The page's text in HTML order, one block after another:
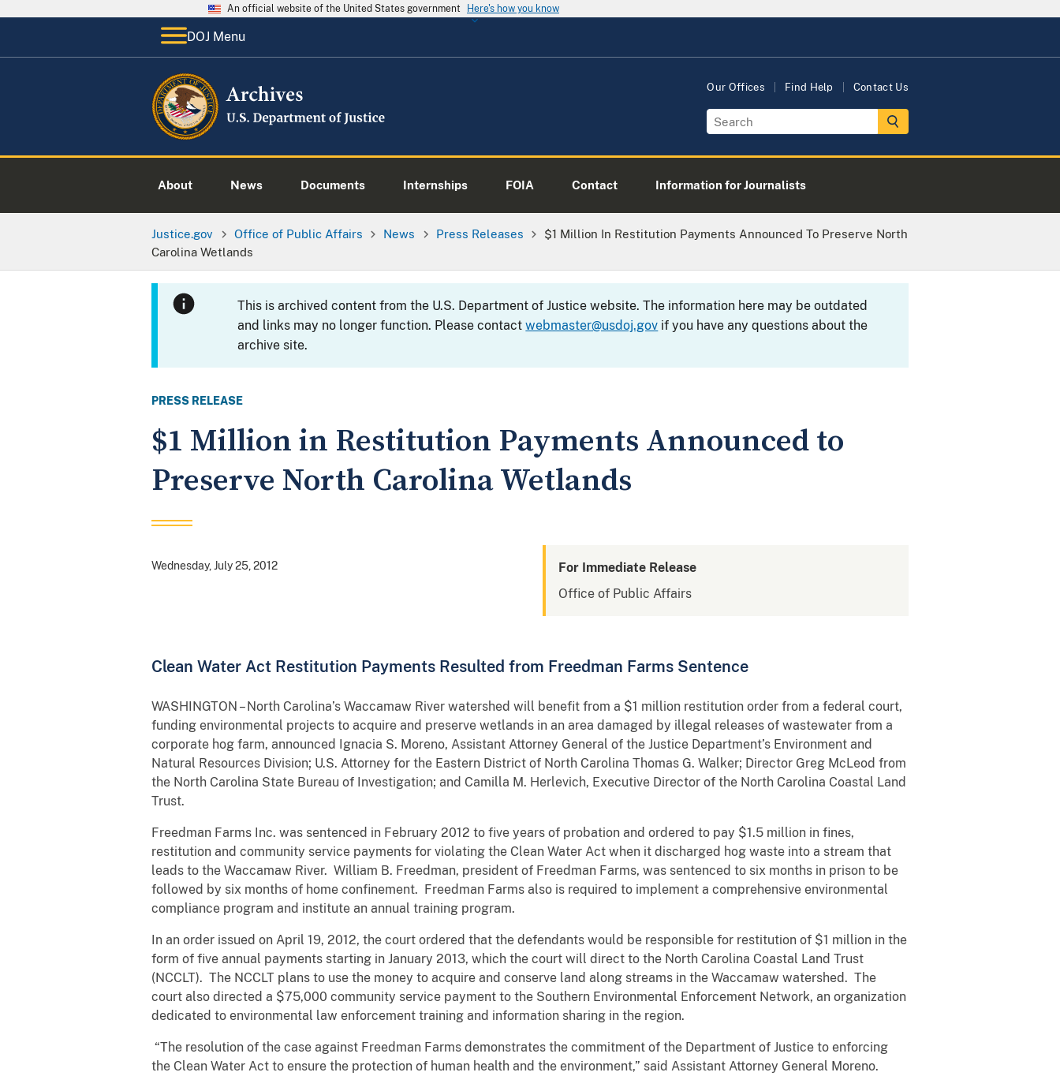
An official website of the United States government Here's how you know
DOJ Menu
Our Offices Find Help Contact Us
About News Documents Internships FOIA Contact Information for Journalists
Justice.gov Office of Public Affairs News Press Releases
$1 Million In Restitution Payments Announced To Preserve North
Carolina Wetlands
This is archived content from the U.S. Department of Justice website. The information here may be outdated
and links may no longer function. Please contactwebmaster@usdoj.gov if you have any questions about the
archive site.
PRESS RELEASE
$1 Million in Restitution Payments Announced to
Preserve North Carolina Wetlands
Wednesday, July 25, 2012
For Immediate Release
Office of Public Affairs
Clean Water Act Restitution Payments Resulted from Freedman Farms Sentence
WASHINGTON – North Carolina’s Waccamaw River watershed will benefit from a $1 million restitution order from a federal court,
funding environmental projects to acquire and preserve wetlands in an area damaged by illegal releases of wastewater from a
corporate hog farm, announced Ignacia S. Moreno, Assistant Attorney General of the Justice Department’s Environment and
Natural Resources Division; U.S. Attorney for the Eastern District of North Carolina Thomas G. Walker; Director Greg McLeod from
the North Carolina State Bureau of Investigation; and Camilla M. Herlevich, Executive Director of the North Carolina Coastal Land
Trust.
Freedman Farms Inc. was sentenced in February 2012 to five years of probation and ordered to pay $1.5 million in fines,
restitution and community service payments for violating the Clean Water Act when it discharged hog waste into a stream that
leads to the Waccamaw River. William B. Freedman, president of Freedman Farms, was sentenced to six months in prison to be
followed by six months of home confinement. Freedman Farms also is required to implement a comprehensive environmental
compliance program and institute an annual training program.
In an order issued on April 19, 2012, the court ordered that the defendants would be responsible for restitution of $1 million in the
form of five annual payments starting in January 2013, which the court will direct to the North Carolina Coastal Land Trust
(NCCLT). The NCCLT plans to use the money to acquire and conserve land along streams in the Waccamaw watershed. The
court also directed a $75,000 community service payment to the Southern Environmental Enforcement Network, an organization
dedicated to environmental law enforcement training and information sharing in the region.
“The resolution of the case against Freedman Farms demonstrates the commitment of the Department of Justice to enforcing
the Clean Water Act to ensure the protection of human health and the environment,” said Assistant Attorney General Moreno.